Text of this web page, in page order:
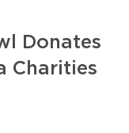
Donates
Charities